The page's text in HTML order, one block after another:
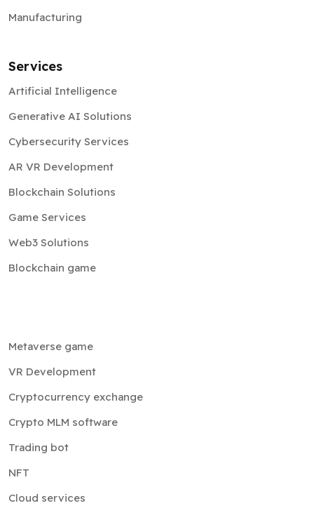
Manufacturing
Services
Artificial Intelligence
Generative AI Solutions
Cybersecurity Services
AR VR Development
Blockchain Solutions
Game Services
Web3 Solutions
Blockchain game
Metaverse game
VR Development
Cryptocurrency exchange
Crypto MLM software
Trading bot
NFT
Cloud services